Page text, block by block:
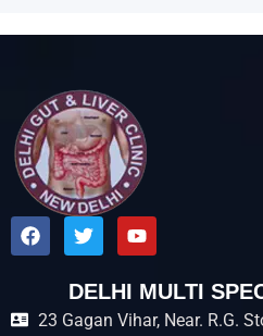
F
a
c
o
T
w
i
t
t
e
Y
o
u
t
u
b
DELHI MULTI
23 Gagan Vihar, Near. R.G.